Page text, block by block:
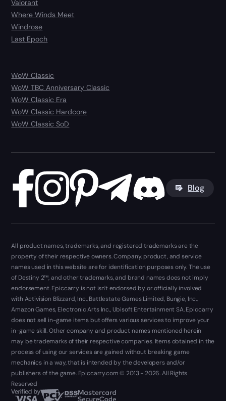
Valorant
Where Winds Meet
Windrose
Last Epoch
WoW Classic
WoW TBC Anniversary Classic
WoW Classic Era
WoW Classic Hardcore
WoW Classic SoD
Blog
All product names, trademarks, and registered trademarks are the
property of their respective owners. Company, product, and service
names used in this website are for identification purposes only. The use
of Destiny 2™, and other trademarks, and brand names does not imply
endorsement. Epiccarry is not isn't endorsed by or officially involved
with Activision Blizzard, Inc., Battlestate Games Limited, Bungie, Inc.,
Amazon Games, Electronic Arts Inc., Ubisoft Entertainment SA. Epiccarry
does not sell in-game items but offers various services to improve your
in-game skill. Other company and product names mentioned herein
may be trademarks of their respective companies. Items obtained in the
process of using our services are gained without breaking game
mechanics in a way, that is intended by the developers and/or
publishers of the game. Epiccarry.com © 2013 - 2026. All Rights
Reserved